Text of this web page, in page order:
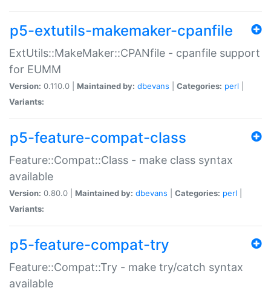
p5-extutils-makemaker-cpanfile
ExtUtils::MakeMaker::CPANfile - cpanfile support
for EUMM
Version: 0.110.0 | Maintained by: dbevans Categories: perl
Variants:
p5-feature-compat-class
Feature::Compat::Class - make class syntax
available
Version: 0.80.0 | Maintained by: dbevans Categories: perl
Variants:
p5-feature-compat-try
Feature::Compat::Try - make try/catch syntax
available